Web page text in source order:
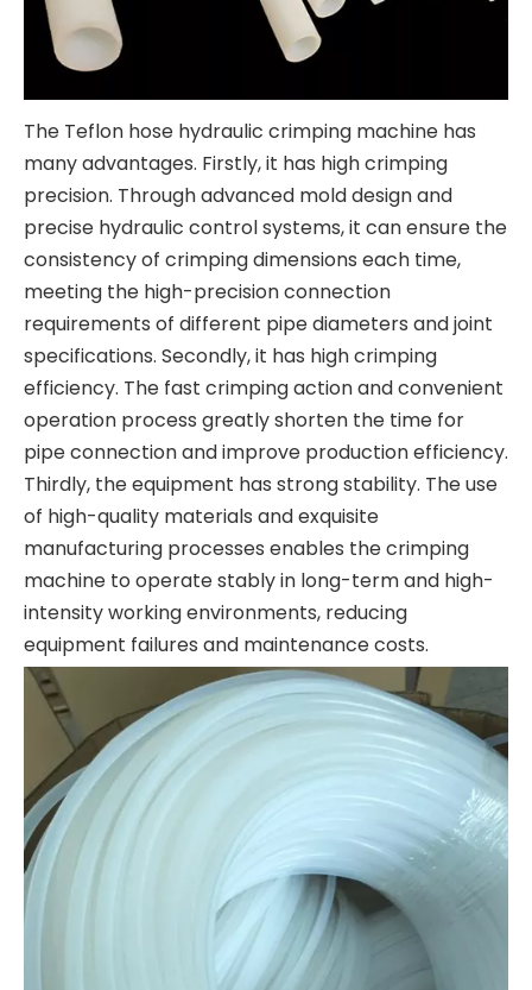
The Teflon hose hydraulic crimping machine has
many advantages. Firstly, it has high crimping
precision. Through advanced mold design and
precise hydraulic control systems, it can ensure the
consistency of crimping dimensions each time,
meeting the high-precision connection
requirements of different pipe diameters and joint
specifications. Secondly, it has high crimping
efficiency. The fast crimping action and convenient
operation process greatly shorten the time for
pipe connection and improve production efficiency.
Thirdly, the equipment has strong stability. The use
of high-quality materials and exquisite
manufacturing processes enables the crimping
machine to operate stably in long-term and high-
intensity working environments, reducing
equipment failures and maintenance costs.